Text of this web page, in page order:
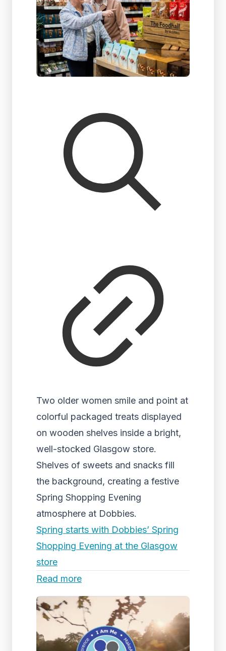
Two older women smile and point at
colorful packaged treats displayed
on wooden shelves inside a bright,
well-stocked Glasgow store.
Shelves of sweets and snacks fill
the background, creating a festive
Spring Shopping Evening
atmosphere at Dobbies.
Spring starts with Dobbies’ Spring
Shopping Evening at the Glasgow
store
Read more